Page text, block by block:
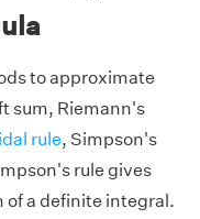
to approximate
sum, Riemann's
rule, Simpson's
rule gives
a definite integral.